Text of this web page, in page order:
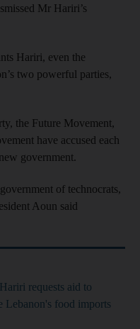
Mr Hariri’s
Hariri, even the
two powerful parties,
the Future Movement,
have accused each
government.
of technocrats,
Aoun said
requests aid to
Lebanon's food imports